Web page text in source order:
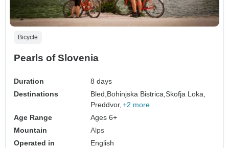
Bicycle
Pearls of Slovenia
Duration
8 days
Destinations
Bled,Bohinjska Bistrica,Skofja Loka,
Preddvor, +2 more
Age Range
Ages 6+
Mountain
Alps
Operated in
English